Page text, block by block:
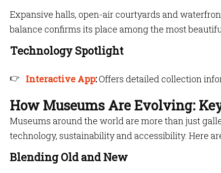
Expansive halls, open-air courtyards and
balance confirms its place among the most
Technology Spotlight
Interactive App:Offers detailed collection
How Museums Are Evolving:
Museums around the world are more than just
technology, sustainability and accessibility. Here
Blending Old and New